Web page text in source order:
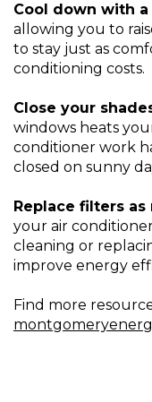
Cool down with a
allowing you to
to stay just as
conditioning costs.
Close your
windows heats
conditioner work
closed on sunny
Replace filters as
your air
cleaning or
improve energy
Find more